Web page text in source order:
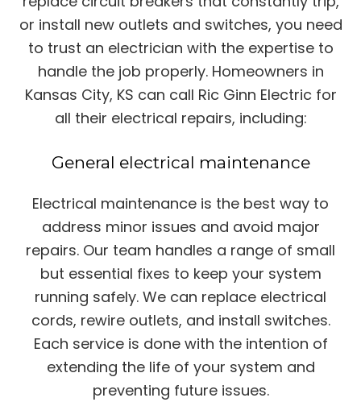
or install new outlets and switches, you need
to trust an electrician with the expertise to
handle the job properly. Homeowners in
Kansas City, KS can call Ric Ginn Electric for
all their electrical repairs, including:
General electrical maintenance
Electrical maintenance is the best way to
address minor issues and avoid major
repairs. Our team handles a range of small
but essential fixes to keep your system
running safely. We can replace electrical
cords, rewire outlets, and install switches.
Each service is done with the intention of
extending the life of your system and
preventing future issues.